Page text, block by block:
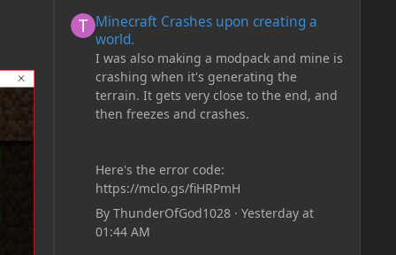
Minecraft Crashes upon creating a
world.
I was also making a modpack and mine is
crashing when it's generating the
terrain. It gets very close to the end, and
then freezes and crashes.
Here's the error code:
https://mclo.gs/fiHRPmH
By ThunderOfGod1028· Yesterday at
01:44 AM